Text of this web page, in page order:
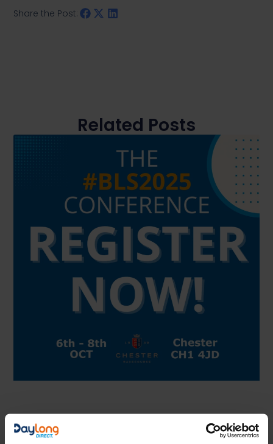
Share the Post:
Related Posts